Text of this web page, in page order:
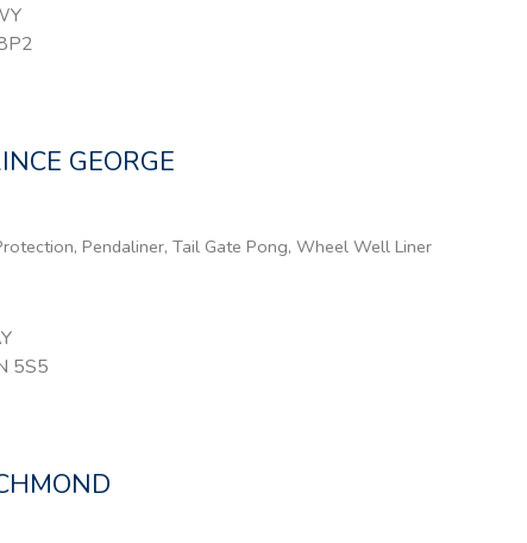
GEORGE
Pendaliner, Tail Gate Pong, Wheel Well Liner
5S5